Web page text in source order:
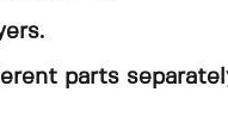
parts